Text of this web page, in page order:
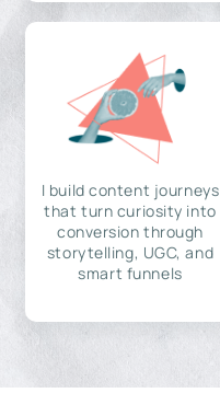
I build content journeys
that turn curiosity into
conversion through
storytelling, UGC, and
smart funnels